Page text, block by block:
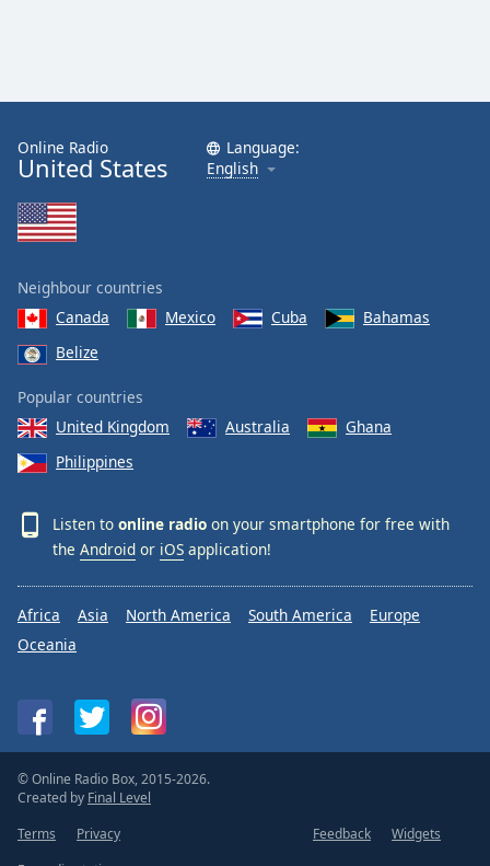
Online Radio
United States
Language:
English
Neighbour countries
Canada
Mexico Cuba
Bahamas
Belize
Popular countries
United Kingdom
Australia
Ghana
Philippines
Listen to online radio on your smartphone for free with
the Android or iOS application!
Africa Asia North America South America
Europe
Oceania
© Online Radio Box, 2015-2026.
Created by Final Level
Terms
Privacy Feedback
Widgets